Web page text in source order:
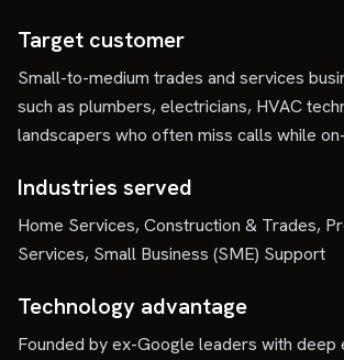
Target customer
Small-to-medium trades and services
such as plumbers, electricians, HVAC
landscapers who often miss calls while
Industries served
Home Services, Construction & Trades,
Services, Small Business (SME) Support
Technology advantage
Founded by ex-Google leaders with deep